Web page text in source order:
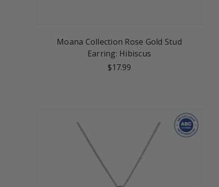
Moana Collection Rose Gold Stud
Earring: Hibiscus
$17.99